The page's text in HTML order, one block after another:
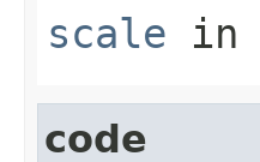
scale in
code